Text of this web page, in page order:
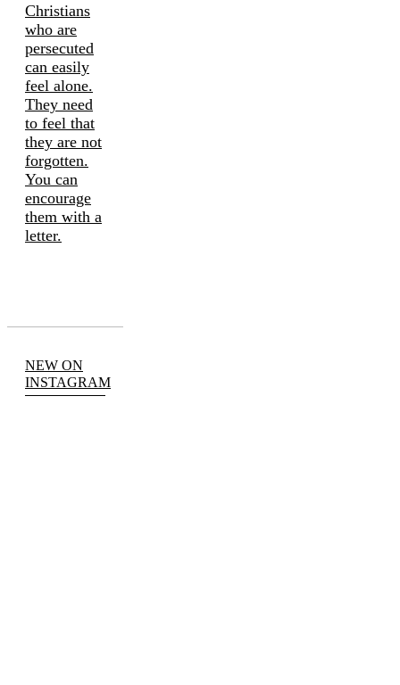
Christians
who are
persecuted
can easily
feel alone.
They need
to feel that
they are not
forgotten.
You can
encourage
them with a
letter.
NEW ON
INSTAGRAM